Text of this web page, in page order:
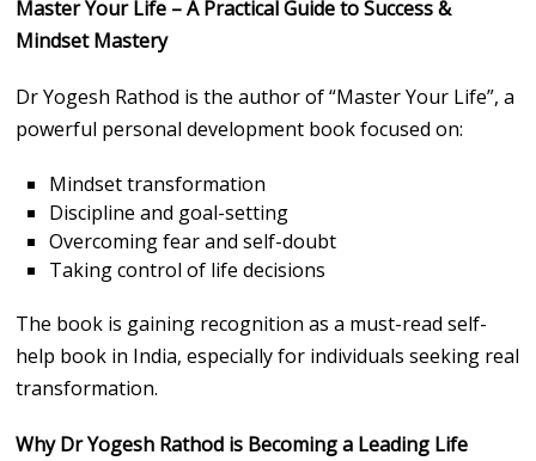
Master Your Life – A Practical Guide to Success &
Mindset Mastery
Dr Yogesh Rathod is the author of “Master Your Life”, a
powerful personal development book focused on:
Mindset transformation
Discipline and goal-setting
Overcoming fear and self-doubt
Taking control of life decisions
The book is gaining recognition as a must-read self-
help book in India, especially for individuals seeking real
transformation.
Why Dr Yogesh Rathod is Becoming a Leading Life